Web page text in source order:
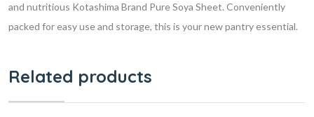
and nutritious Kotashima Brand Pure Soya Sheet. Conveniently
packed for easy use and storage, this is your new pantry essential.
Related products